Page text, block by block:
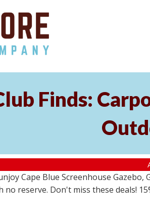
Finds:
Cape Blue Screenhouse
reserve. Don't miss these deals!